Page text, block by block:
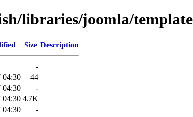
libraries/joomla/template
Size Description
-
04:30
44
04:30
-
04:30 4.7K
04:30 -